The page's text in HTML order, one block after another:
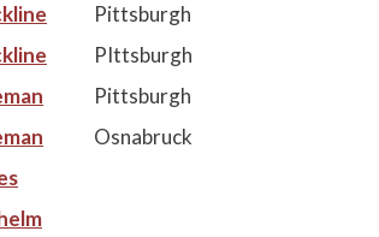
Pittsburgh
PIttsburgh
Pittsburgh
Osnabruck